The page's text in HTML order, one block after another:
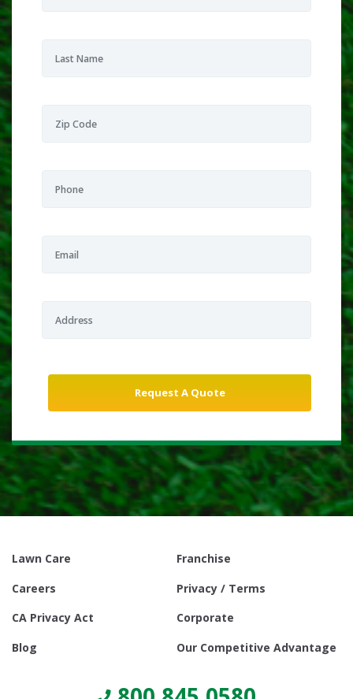
Lawn Care
Franchise
Careers
Privacy / Terms
CA Privacy Act
Corporate
Blog
Our Competitive Advantage